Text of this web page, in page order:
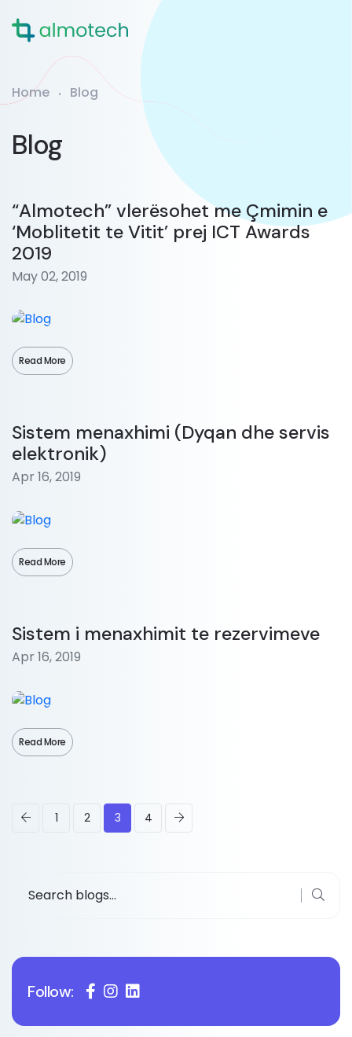
Home Blog
Blog
“Almotech” vlerësohet me Çmimin e
‘Moblitetit te Vitit’ prej ICT Awards
2019
May 02, 2019
Read More
Sistem menaxhimi (Dyqan dhe servis
elektronik)
Apr 16, 2019
Read More
Sistem i menaxhimit te rezervimeve
Apr 16, 2019
Read More
1 2 3 4
Follow: